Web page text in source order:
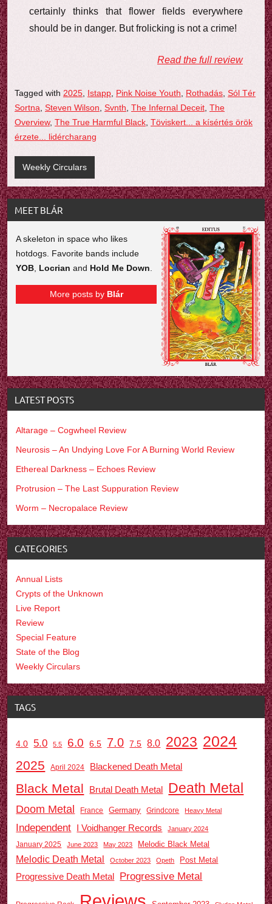
certainly thinks that flower fields everywhere
should be in danger. But frolicking is not a crime!
Read the full review
Tagged with 2025 Istapp Pink Noise Youth Rothadás Sól Tér
Sortna Steven Wilson Svnth The Infernal Deceit The
Overview, The True Harmful Black Töviskert... a kísértés örök
érzete... lidércharang
Weekly Circulars
MEET BLÁR
A skeleton in space who likes
hotdogs. Favorite bands include
YOB, Locrian and Hold Me Down.
More posts by Blár
LATEST POSTS
Altarage – Cogwheel Review
Neurosis – An Undying Love For A Burning World Review
Ethereal Darkness – Echoes Review
Protrusion – The Last Suppuration Review
Worm – Necropalace Review
CATEGORIES
Annual Lists
Crypts of the Unknown
Live Report
Review
Special Feature
State of the Blog
Weekly Circulars
TAGS
4.0 5.0 5.5 6.0 6.5 7.0 7.5 8.0 2023 2024
2025 April 2024 Blackened Death Metal
Black Metal Brutal Death Metal Death Metal
Doom Metal France Germany Grindcore Heavy Metal
Independent I Voidhanger Records January 2024
January 2025 June 2023 May 2023 Melodic Black Metal
Melodic Death Metal October 2023 Opeth Post Metal
Progressive Death Metal Progressive Metal